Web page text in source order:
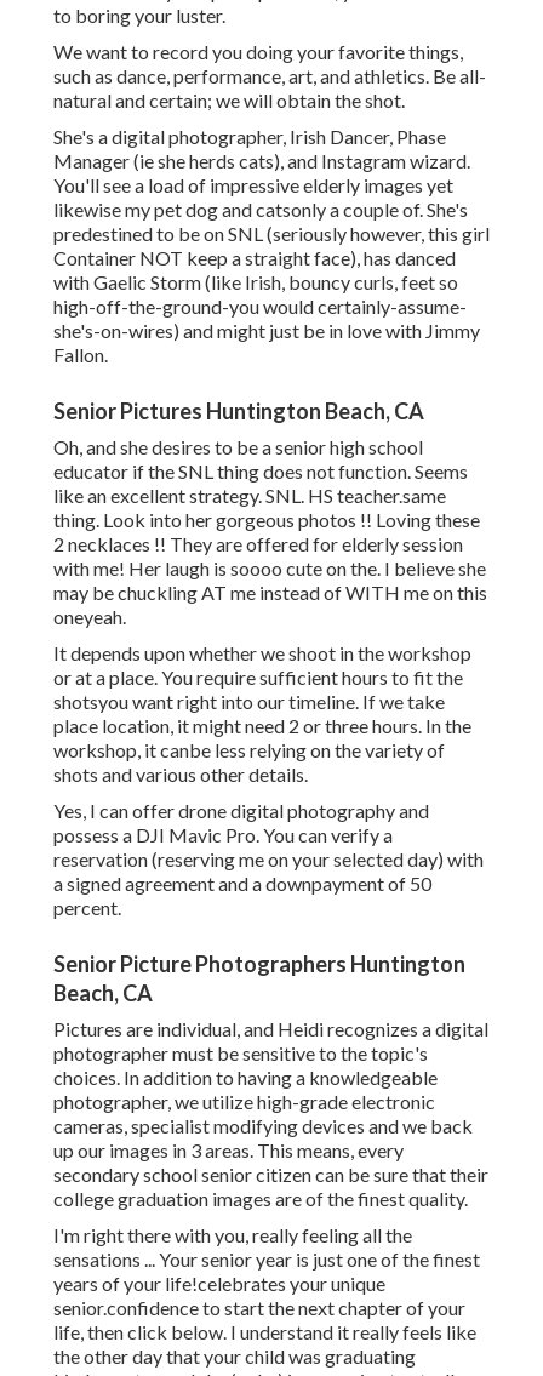
to boring your luster.
We want to record you doing your favorite things,
such as dance, performance, art, and athletics. Be all-
natural and certain; we will obtain the shot.
She's a digital photographer, Irish Dancer, Phase
Manager (ie she herds cats), and Instagram wizard.
You'll see a load of impressive elderly images yet
likewise my pet dog and catsonly a couple of. She's
predestined to be on SNL (seriously however, this girl
Container NOT keep a straight face), has danced
with Gaelic Storm (like Irish, bouncy curls, feet so
high-off-the-ground-you would certainly-assume-
she's-on-wires) and might just be in love with Jimmy
Fallon.
Senior Pictures Huntington Beach, CA
Oh, and she desires to be a senior high school
educator if the SNL thing does not function. Seems
like an excellent strategy. SNL. HS teacher.same
thing. Look into her gorgeous photos !! Loving these
2 necklaces !! They are offered for elderly session
with me! Her laugh is soooo cute on the. I believe she
may be chuckling AT me instead of WITH me on this
oneyeah.
It depends upon whether we shoot in the workshop
or at a place. You require sufficient hours to fit the
shotsyou want right into our timeline. If we take
place location, it might need 2 or three hours. In the
workshop, it canbe less relying on the variety of
shots and various other details.
Yes, I can offer drone digital photography and
possess a DJI Mavic Pro. You can verify a
reservation (reserving me on your selected day) with
a signed agreement and a downpayment of 50
percent.
Senior Picture Photographers Huntington
Beach, CA
Pictures are individual, and Heidi recognizes a digital
photographer must be sensitive to the topic's
choices. In addition to having a knowledgeable
photographer, we utilize high-grade electronic
cameras, specialist modifying devices and we back
up our images in 3 areas. This means, every
secondary school senior citizen can be sure that their
college graduation images are of the finest quality.
I'm right there with you, really feeling all the
sensations ... Your senior year is just one of the finest
years of your life!celebrates your unique
senior.confidence to start the next chapter of your
life, then click below. I understand it really feels like
the other day that your child was graduating